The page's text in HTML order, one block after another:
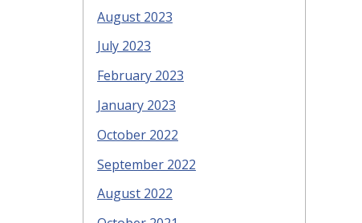
August 2023
July 2023
February 2023
January 2023
October 2022
September 2022
August 2022